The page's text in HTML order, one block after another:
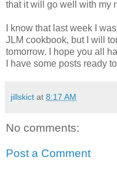
that it will go well with my
I know that last week I
JLM cookbook, but I will
tomorrow. I hope you all
I have some posts ready
jillskict at 8:17 AM
No comments:
Post a Comment